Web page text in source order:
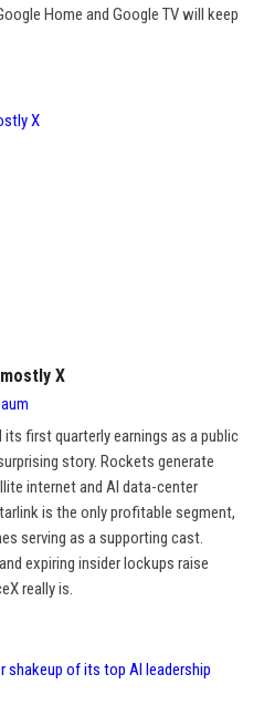
Home and Google TV will keep
X
first quarterly earnings as a public
story. Rockets generate
internet and AI data-center
is the only profitable segment,
serving as a supporting cast.
expiring insider lockups raise
really is.